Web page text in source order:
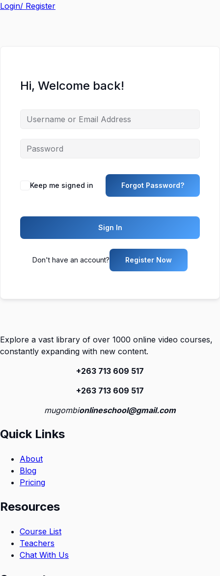
Login/ Register
Hi, Welcome back!
Keep me signed in Forgot Password?
Sign In
Don't have an account? Register Now
Explore a vast library of over 1000 online video courses,
constantly expanding with new content.
+263 713 609 517
+263 713 609 517
mugombionlineschool@gmail.com
Quick Links
About
Blog
Pricing
Resources
Course List
Teachers
Chat With Us